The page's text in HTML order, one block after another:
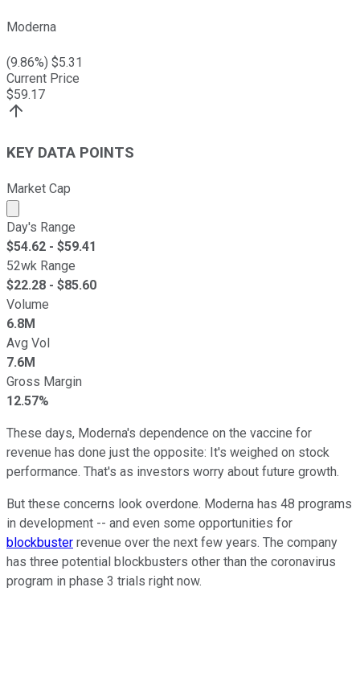
Moderna
(9.86%) $5.31
Current Price
$59.17
KEY DATA POINTS
Market Cap
Market cap calculated using publicly traded shares
Day's Range
$54.62 - $59.41
52wk Range
$22.28 - $85.60
Volume
6.8M
Avg Vol
7.6M
Gross Margin
12.57%
These days, Moderna's dependence on the vaccine for
revenue has done just the opposite: It's weighed on stock
performance. That's as investors worry about future growth.
But these concerns look overdone. Moderna has 48 programs
in development -- and even some opportunities for
blockbuster revenue over the next few years. The company
has three potential blockbusters other than the coronavirus
program in phase 3 trials right now.